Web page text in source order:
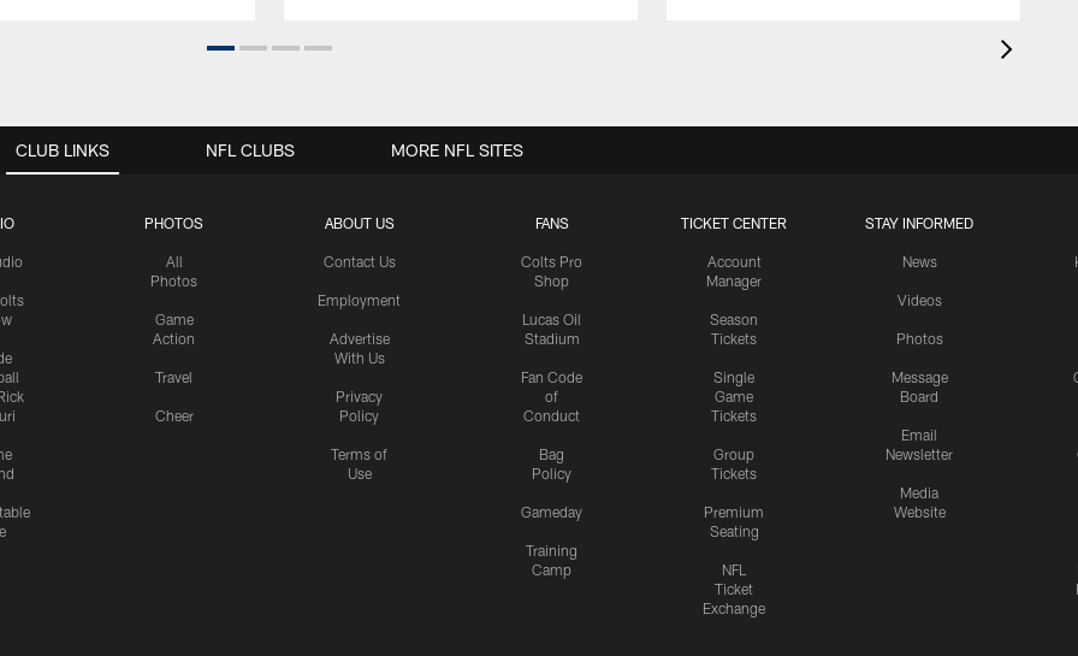
CLUB LINKS
PHOTOS
All
Photos
Game
Action
Travel
Cheer
ABOUT US
Contact Us
Employment
Advertise
With Us
Privacy
Policy
Terms of
Use
FANS
Colts Pro
Shop
Lucas Oil
Stadium
Fan Code
of
Conduct
Bag
Policy
Gameday
Training
Camp
TICKET CENTER
Account
Manager
Season
Tickets
Single
Game
Tickets
Group
Tickets
Premium
Seating
NFL
Ticket
Exchange
STAY INFORMED
News
Videos
Photos
Message
Board
Email
Newsletter
Media
Website
NFL CLUBS MORE NFL SITES